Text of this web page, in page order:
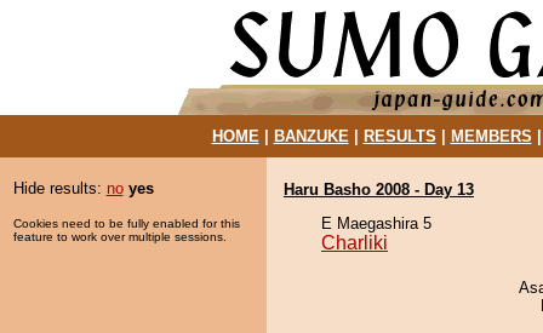
HOME| BANZUKE| RESULTS MEMBERS
Hide results: no yes
Cookies need to be fully enabled for this
feature to work over multiple sessions.
Haru Basho 2008 - Day 13
E Maegashira 5
Charliki